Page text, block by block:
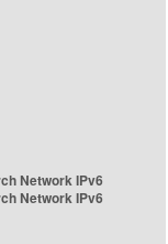
Network IPv6
Network IPv6